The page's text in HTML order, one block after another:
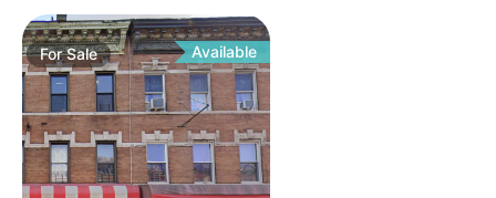
ForSale Available